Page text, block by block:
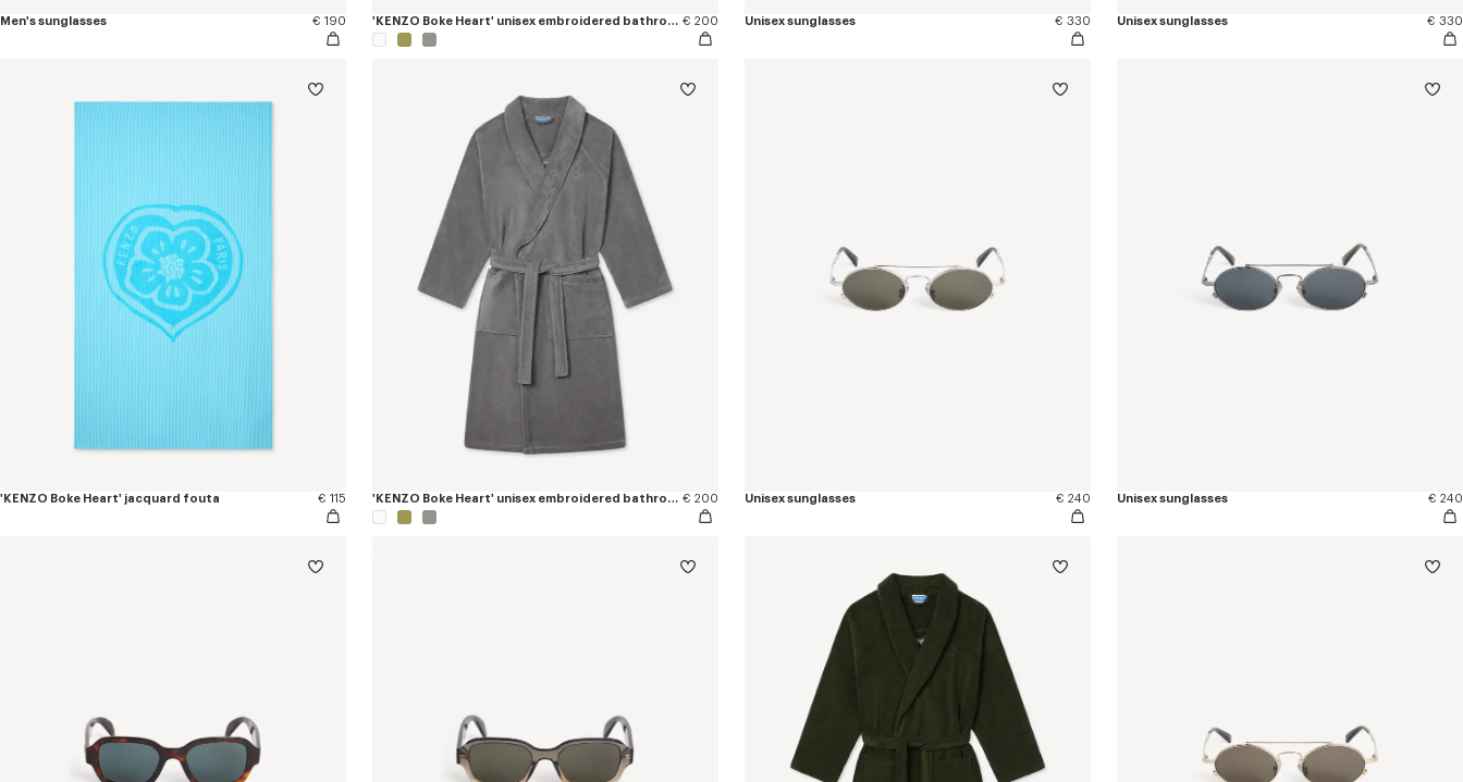
Men's sunglasses € 190 'KENZO Boke Heart' unisex embroidered bathrobe € 200 Unisex sunglasses € 330 Unisex sunglasses € 330
'KENZO Boke Heart' jacquard fouta € 115 'KENZO Boke Heart' unisex embroidered bathrobe € 200 Unisex sunglasses € 240 Unisex sunglasses € 240